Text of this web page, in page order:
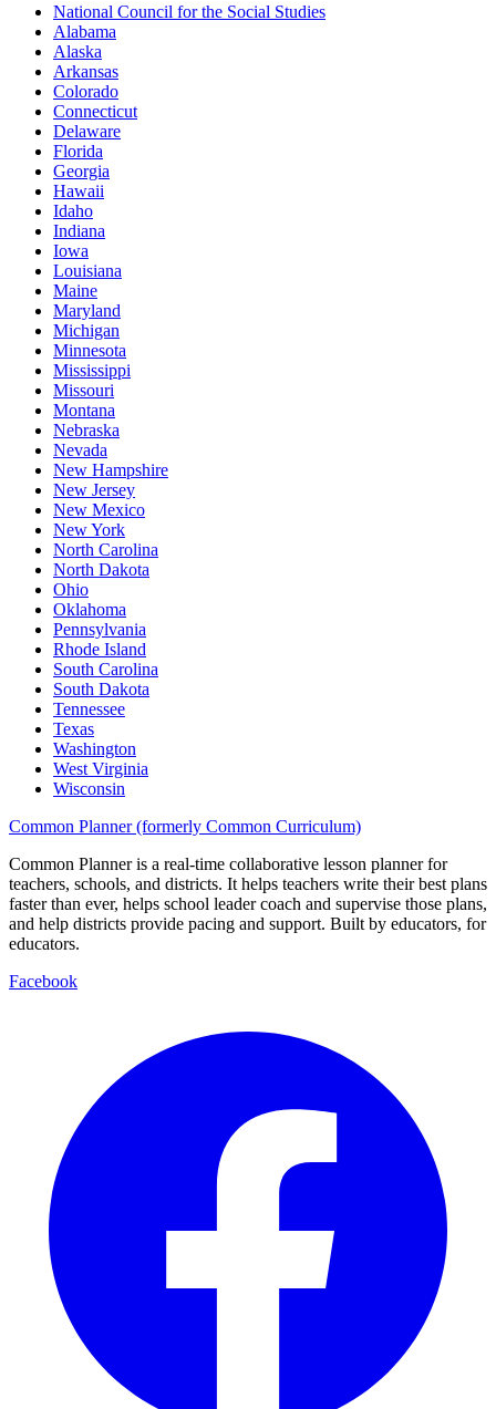
National Council for the Social Studies
Alabama
Alaska
Arkansas
Colorado
Connecticut
Delaware
Florida
Georgia
Hawaii
Idaho
Indiana
Iowa
Louisiana
Maine
Maryland
Michigan
Minnesota
Mississippi
Missouri
Montana
Nebraska
Nevada
New Hampshire
New Jersey
New Mexico
New York
North Carolina
North Dakota
Ohio
Oklahoma
Pennsylvania
Rhode Island
South Carolina
South Dakota
Tennessee
Texas
Washington
West Virginia
Wisconsin
Common Planner (formerly Common Curriculum)
Common Planner is a real-time collaborative lesson planner for
teachers, schools, and districts. It helps teachers write their best plans
faster than ever, helps school leader coach and supervise those plans,
and help districts provide pacing and support. Built by educators, for
educators.
Facebook